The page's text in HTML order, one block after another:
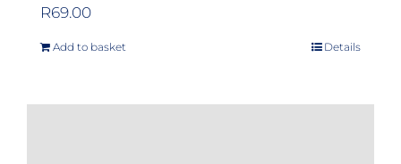
R69.00
Add to basket Details